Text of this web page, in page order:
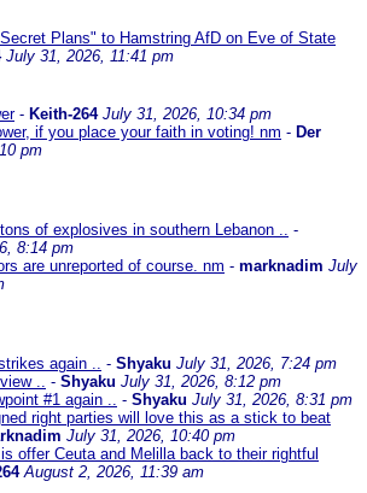
Plans" to Hamstring AfD on Eve of State
July 31, 2026, 11:41 pm
- Keith-264 July 31, 2026, 10:34 pm
if you place your faith in voting! nm - Der
pm
of explosives in southern Lebanon .. -
8:14 pm
are unreported of course. nm - marknadim July
again .. - Shyaku July 31, 2026, 7:24 pm
.. - Shyaku July 31, 2026, 8:12 pm
#1 again .. - Shyaku July 31, 2026, 8:31 pm
right parties will love this as a stick to beat
July 31, 2026, 10:40 pm
offer Ceuta and Melilla back to their rightful
August 2, 2026, 11:39 am